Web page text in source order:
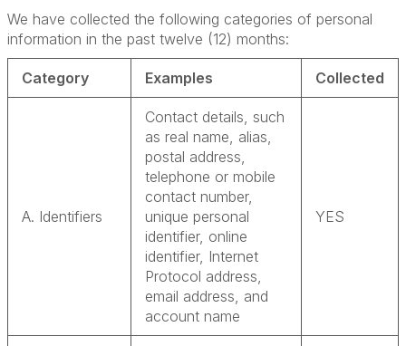
We have collected the following categories of personal
information in the past twelve (12) months:
Category Examples Collected
A. Identifiers
Contact details, such
as real name, alias,
postal address,
telephone or mobile
contact number,
unique personal
identifier, online
identifier, Internet
Protocol address,
email address, and
account name
YES